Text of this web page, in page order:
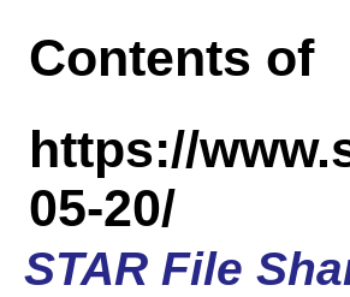
Contents of
https://
05-20/
STAR File